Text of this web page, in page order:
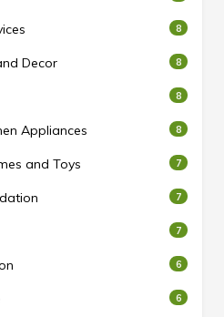
8
Decor 8
8
Appliances 8
and Toys 7
7
7
6
6